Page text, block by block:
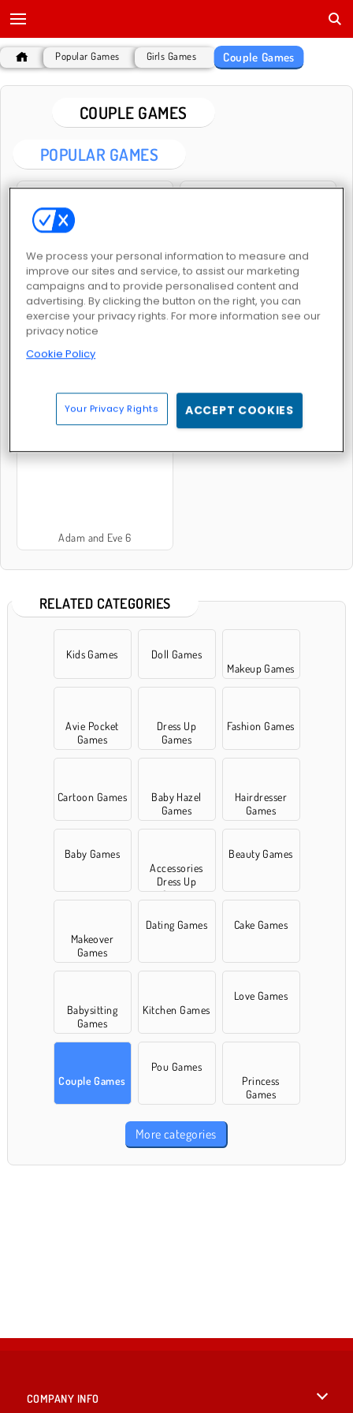
Popular Games Girls Games Couple Games
COUPLE GAMES
POPULAR GAMES
Anime Couple: Avatar Maker Love Tester Deluxe
Adam and Eve: Cut the Ropes Adam and Eve: Golf
Adam and Eve 6
RELATED CATEGORIES
Kids Games
Doll Games
Makeup Games
Avie Pocket
Games
Dress Up
Games
Fashion Games
Cartoon Games
Baby Hazel
Games
Hairdresser
Games
Baby Games
Accessories
Dress Up
Games
Beauty Games
Makeover
Games
Dating Games Cake Games
Babysitting
Games
Kitchen Games
Love Games
Couple Games
Pou Games
Princess
Games
More categories
COMPANY INFO
We process your personal information to measure and
improve our sites and service, to assist our marketing
campaigns and to provide personalised content and
advertising. By clicking the button on the right, you can
exercise your privacy rights. For more information see our
privacy notice
Cookie Policy
Your Privacy Rights ACCEPT COOKIES